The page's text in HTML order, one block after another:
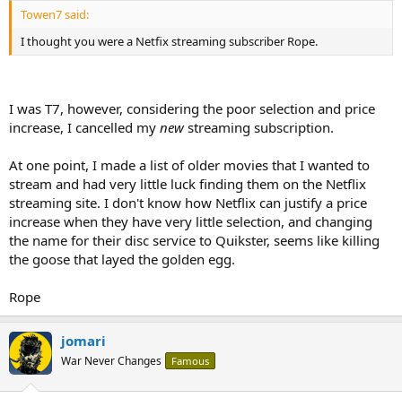
Towen7 said:
I thought you were a Netfix streaming subscriber Rope.
I was T7, however, considering the poor selection and price
increase, I cancelled my newstreaming subscription.
At one point, I made a list of older movies that I wanted to
stream and had very little luck finding them on the Netflix
streaming site. I don't know how Netflix can justify a price
increase when they have very little selection, and changing
the name for their disc service to Quikster, seems like killing
the goose that layed the golden egg.
Rope
jomari
War Never Changes Famous